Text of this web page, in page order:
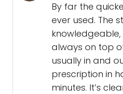
By far the
ever used. The
always on top
usually in and
prescription in
minutes. It’s